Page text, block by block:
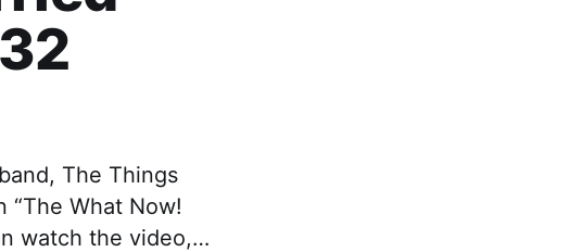
The Things
What Now!
watch the video,…